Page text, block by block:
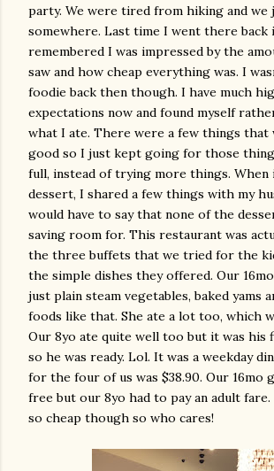
party. We were tired from hiking and we
somewhere. Last time I went there back
remembered I was impressed by the
saw and how cheap everything was. I
foodie back then though. I have much
expectations now and found myself
what I ate. There were a few things that
good so I just kept going for those
full, instead of trying more things. When
dessert, I shared a few things with my
would have to say that none of the
saving room for. This restaurant was
the three buffets that we tried for the
the simple dishes they offered. Our
just plain steam vegetables, baked yams
foods like that. She ate a lot too, which
Our 8yo ate quite well too but it was his
so he was ready. Lol. It was a weekday
for the four of us was $38.90. Our 16mo
free but our 8yo had to pay an adult fare.
so cheap though so who cares!